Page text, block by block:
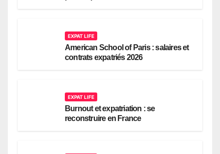
EXPAT LIFE
American School of Paris : salaires et
contrats expatriés 2026
EXPAT LIFE
Burnout et expatriation : se
reconstruire en France